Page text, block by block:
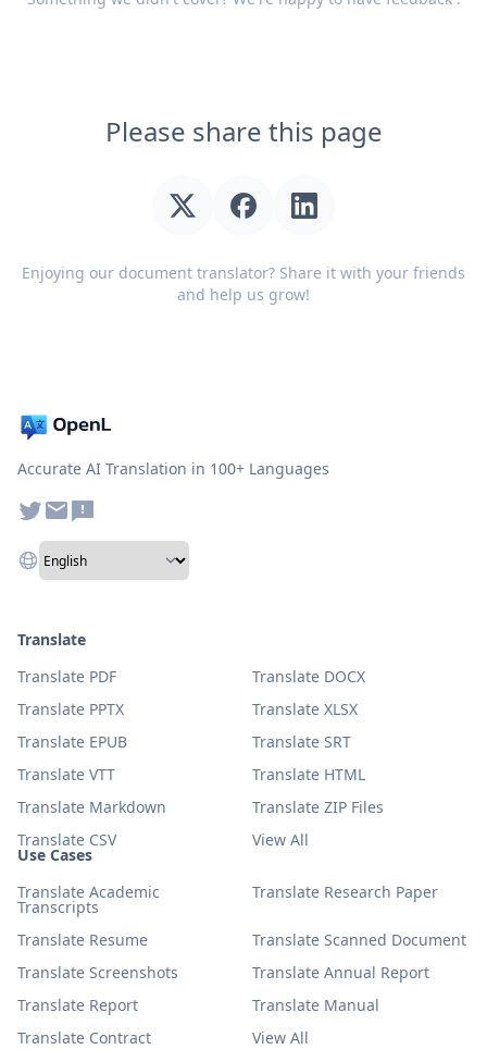
Please share this page
Enjoying our document translator? Share it with your friends
and help us grow!
Accurate AI Translation in 100+ Languages
Use Cases
Translate Academic
Transcripts
Translate Research Paper
Translate Resume
Translate Scanned Document
Translate Screenshots
Translate Annual Report
Translate Report
Translate Manual
Translate Contract
View All
Translate
Translate PDF
Translate DOCX
Translate PPTX
Translate XLSX
Translate EPUB
Translate SRT
Translate VTT
Translate HTML
Translate Markdown
Translate ZIP Files
Translate CSV
View All